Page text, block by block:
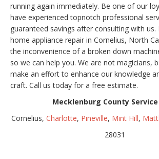
running again immediately. Be one of our
have experienced topnotch professional
guaranteed savings after consulting with
home appliance repair in Cornelius, North
the inconvenience of a broken down
so we can help you. We are not magicians,
make an effort to enhance our knowledge
craft. Call us today for a free estimate.
Mecklenburg County
Cornelius, Charlotte, Pineville, Mint Hill,
28031